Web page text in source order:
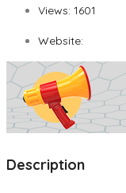
Views: 1601
Website:
Description